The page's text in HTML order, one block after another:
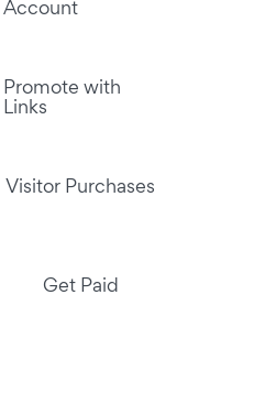
Account
Promote with
Links
Visitor Purchases
Get Paid